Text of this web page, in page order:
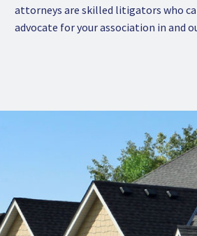
attorneys are skilled litigators who
advocate for your association in and